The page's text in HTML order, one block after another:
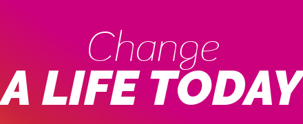
Change
A LIFE TODAY